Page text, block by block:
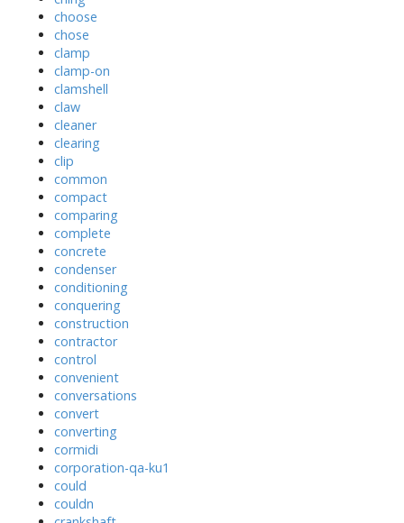
choose
chose
clamp
clamp-on
clamshell
claw
cleaner
clearing
clip
common
compact
comparing
complete
concrete
condenser
conditioning
conquering
construction
contractor
control
convenient
conversations
convert
converting
cormidi
corporation-qa-ku1
could
couldn